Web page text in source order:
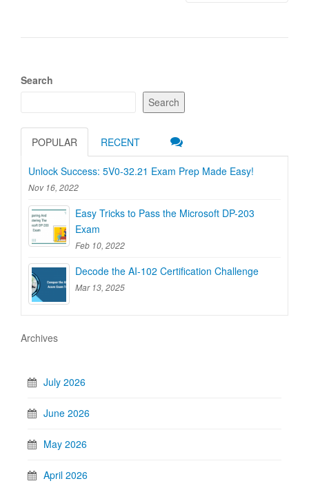
Search
Search
POPULAR RECENT
Unlock Success: 5V0-32.21 Exam Prep Made Easy!
Nov 16, 2022
Easy Tricks to Pass the Microsoft DP-203
Exam
Feb 10, 2022
Decode the AI-102 Certification Challenge
Mar 13, 2025
Archives
July 2026
June 2026
May 2026
April 2026